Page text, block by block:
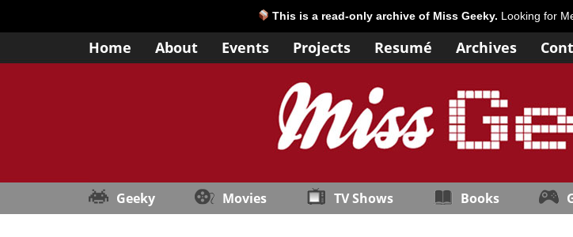
This is a read-only archive of Miss Geeky. Looking for
Home About Events Projects Resumé Archives
Geeky Movies TV Shows Books